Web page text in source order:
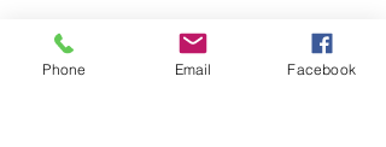
Phone Email Facebook